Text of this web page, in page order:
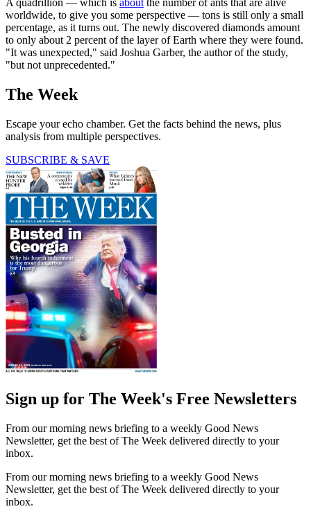
worldwide, to give you some perspective — tons is still only a small
percentage, as it turns out. The newly discovered diamonds amount
to only about 2 percent of the layer of Earth where they were found.
"It was unexpected," said Joshua Garber, the author of the study,
"but not unprecedented."
The Week
Escape your echo chamber. Get the facts behind the news, plus
analysis from multiple perspectives.
SUBSCRIBE & SAVE
Sign up for The Week's Free Newsletters
From our morning news briefing to a weekly Good News
Newsletter, get the best of The Week delivered directly to your
inbox.
From our morning news briefing to a weekly Good News
Newsletter, get the best of The Week delivered directly to your
inbox.